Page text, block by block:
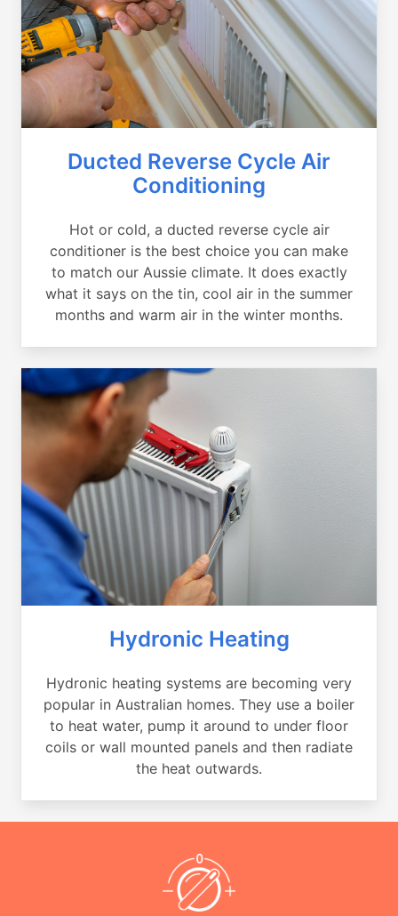
Ducted Reverse Cycle Air
Conditioning
Hot or cold, a ducted reverse cycle air
conditioner is the best choice you can make
to match our Aussie climate. It does exactly
what it says on the tin, cool air in the summer
months and warm air in the winter months.
Hydronic Heating
Hydronic heating systems are becoming very
popular in Australian homes. They use a boiler
to heat water, pump it around to under floor
coils or wall mounted panels and then radiate
the heat outwards.